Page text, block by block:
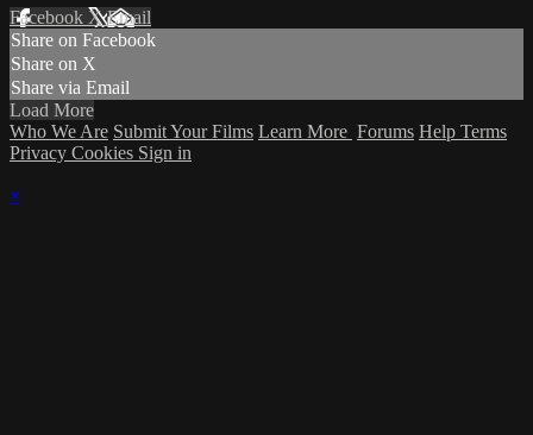
Facebook XEmail
Share on Facebook
Share on X
Share via Email
Load More
Who We Are Submit Your Films Learn More Forums Help Terms
Privacy Cookies Sign in
×